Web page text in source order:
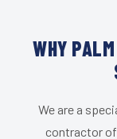
WHY
We are a
contractor